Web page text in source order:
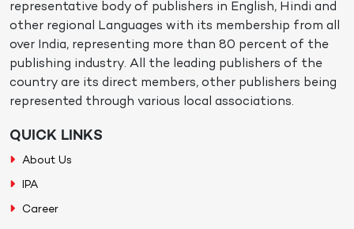
representative body of publishers in English, Hindi and
other regional Languages with its membership from all
over India, representing more than 80 percent of the
publishing industry. All the leading publishers of the
country are its direct members, other publishers being
represented through various local associations.
QUICK LINKS
About Us
IPA
Career